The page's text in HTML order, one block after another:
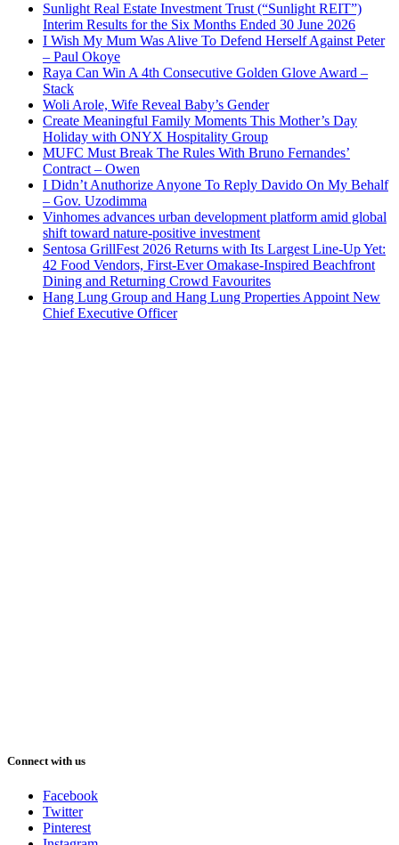
Sunlight Real Estate Investment Trust (“Sunlight REIT”)
Interim Results for the Six Months Ended 30 June 2026
I Wish My Mum Was Alive To Defend Herself Against Peter
– Paul Okoye
Raya Can Win A 4th Consecutive Golden Glove Award –
Stack
Woli Arole, Wife Reveal Baby’s Gender
Create Meaningful Family Moments This Mother’s Day
Holiday with ONYX Hospitality Group
MUFC Must Break The Rules With Bruno Fernandes’
Contract – Owen
I Didn’t Anuthorize Anyone To Reply Davido On My Behalf
– Gov. Uzodimma
Vinhomes advances urban development platform amid global
shift toward nature-positive investment
Sentosa GrillFest 2026 Returns with Its Largest Line-Up Yet:
42 Food Vendors, First-Ever Omakase-Inspired Beachfront
Dining and Returning Crowd Favourites
Hang Lung Group and Hang Lung Properties Appoint New
Chief Executive Officer
Connect with us
Facebook
Twitter
Pinterest